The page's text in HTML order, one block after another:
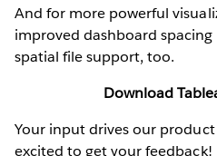
And for more powerful
improved dashboard
spatial file support, too.
Download
Your input drives our
excited to get your feedback!